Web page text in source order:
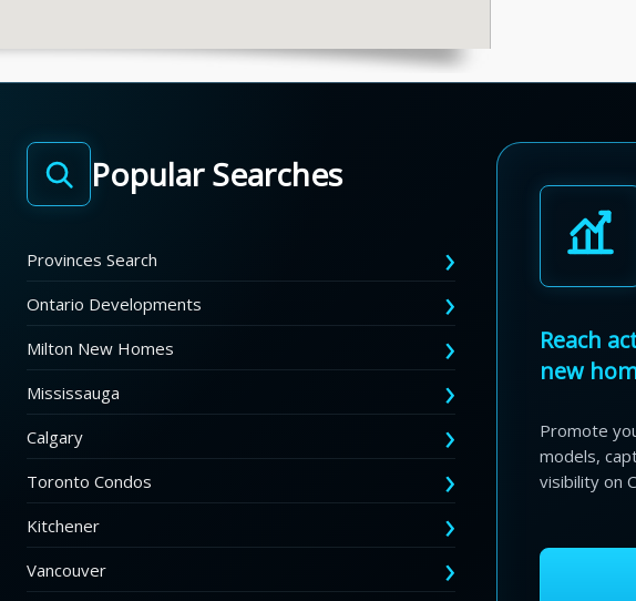
Popular Searches
Provinces Search
Ontario Developments
Milton New Homes
Mississauga
Calgary
Toronto Condos
Kitchener
Vancouver
Reach
new
Promote
models,
visibility on